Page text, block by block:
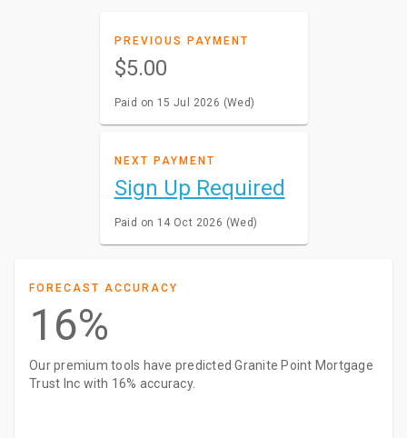
PREVIOUS PAYMENT
$5.00
Paid on 15 Jul 2026 (Wed)
NEXT PAYMENT
Sign Up Required
Paid on 14 Oct 2026 (Wed)
FORECAST ACCURACY
16%
Our premium tools have predicted Granite Point Mortgage
Trust Inc with 16% accuracy.